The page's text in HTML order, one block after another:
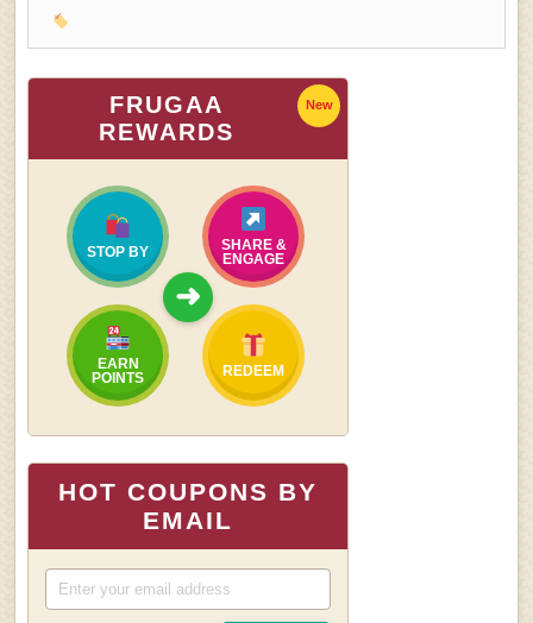
FRUGAA
REWARDS
New
STOP BY
SHARE &
ENGAGE
➜
EARN
POINTS
REDEEM
HOT COUPONS BY
EMAIL